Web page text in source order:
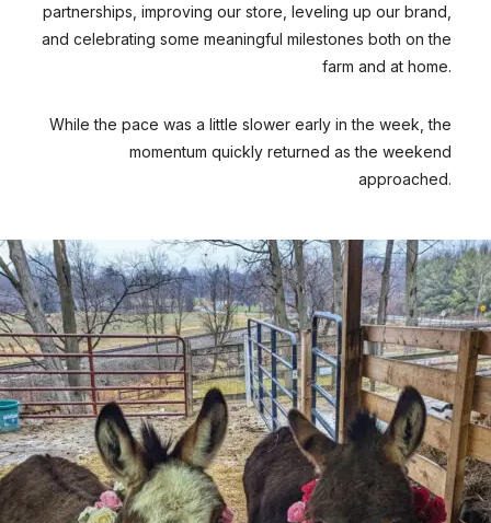
partnerships, improving our store, leveling up our brand,
and celebrating some meaningful milestones both on the
farm and at home.
While the pace was a little slower early in the week, the
momentum quickly returned as the weekend
approached.